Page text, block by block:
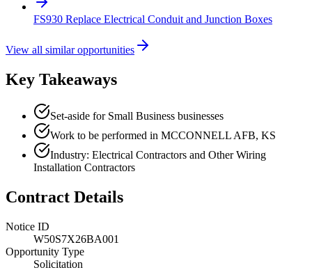
FS930 Replace Electrical Conduit and Junction Boxes
View all similar opportunities
Key Takeaways
Set-aside for Small Business businesses
Work to be performed in MCCONNELL AFB, KS
Industry: Electrical Contractors and Other Wiring
Installation Contractors
Contract Details
Notice ID
W50S7X26BA001
Opportunity Type
Solicitation